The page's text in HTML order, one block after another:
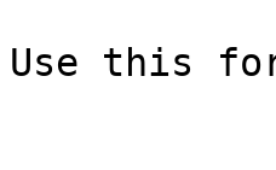
Use this